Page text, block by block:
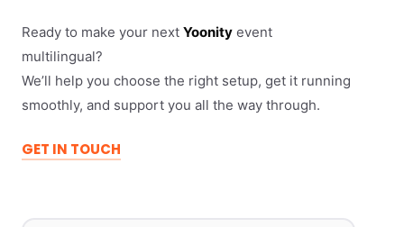
Ready to make your next Yoonity event
multilingual?
We’ll help you choose the right setup, get it running
smoothly, and support you all the way through.
GET IN TOUCH